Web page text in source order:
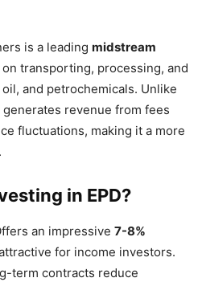
is a leading midstream
transporting, processing, and
and petrochemicals. Unlike
revenue from fees
fluctuations, making it a more
in EPD?
an impressive7-8%
for income investors.
term contracts reduce